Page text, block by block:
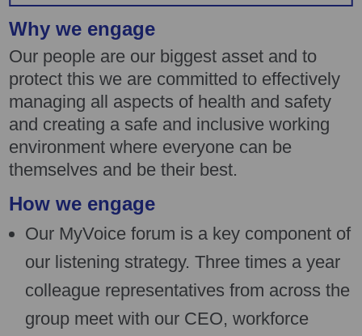
Why we engage
Our people are our biggest asset and to
protect this we are committed to effectively
managing all aspects of health and safety
and creating a safe and inclusive working
environment where everyone can be
themselves and be their best.
How we engage
Our MyVoice forum is a key component of
our listening strategy. Three times a year
colleague representatives from across the
group meet with our CEO, workforce